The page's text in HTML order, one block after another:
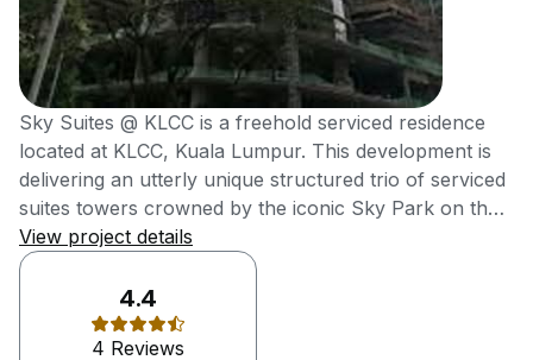
Sky Suites @ KLCC is a freehold serviced residence
located at KLCC, Kuala Lumpur. This development is
delivering an utterly unique structured trio of serviced
suites towers crowned by the iconic Sky Park on the
rooftop, which offers unobstructed views of KLCC
Skyline. It was also delivering high-end metro
residences at affordable reach of young
professionals. Sky Suites @ KLCC, an efficiently-sized
serviced suites is meticulously designed for young
View project details
4.4
4 Reviews